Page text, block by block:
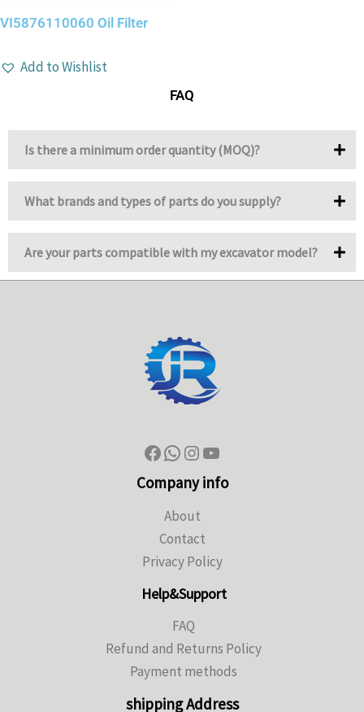
VI5876110060 Oil Filter
Add to Wishlist
FAQ
Is there a minimum order quantity (MOQ)?
What brands and types of parts do you supply?
Are your parts compatible with my excavator model?
Company info
About
Contact
Privacy Policy
Help&Support
FAQ
Refund and Returns Policy
Payment methods
shipping Address